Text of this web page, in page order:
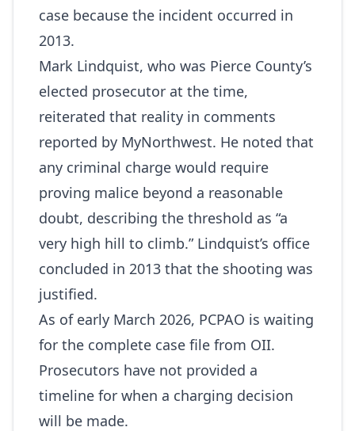
case because the incident occurred in
2013.
Mark Lindquist, who was Pierce County’s
elected prosecutor at the time,
reiterated that reality in comments
reported by MyNorthwest. He noted that
any criminal charge would require
proving malice beyond a reasonable
doubt, describing the threshold as “a
very high hill to climb.” Lindquist’s office
concluded in 2013 that the shooting was
justified.
As of early March 2026, PCPAO is waiting
for the complete case file from OII.
Prosecutors have not provided a
timeline for when a charging decision
will be made.